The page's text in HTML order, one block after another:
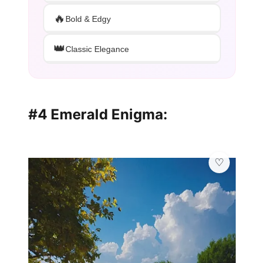
🔥 Bold & Edgy
👑Classic Elegance
#4 Emerald Enigma: